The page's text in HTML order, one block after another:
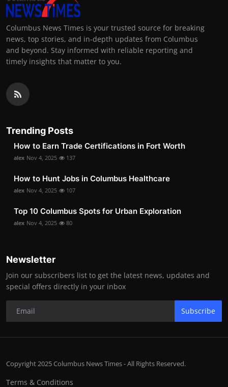
Columbus News Times is your trusted source for breaking
news, top stories, and in-depth updates from Columbus
and beyond. Stay informed with reliable reporting and
timely insights that matter to you.
Trending Posts
How to Earn Trade Certifications in Fort Worth
alex Nov 4, 2025 137
How to Hunt Jobs in Columbus Healthcare
alex Nov 4, 2025 107
Top 10 Columbus Spots for Urban Exploration
alex Nov 4, 2025 80
Newsletter
Join our subscribers list to get the latest news, updates and
special offers directly in your inbox
Subscribe
Copyright 2025 Columbus News Times - All Rights Reserved.
Terms & Conditions